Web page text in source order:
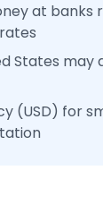
at banks
States may
(USD) for